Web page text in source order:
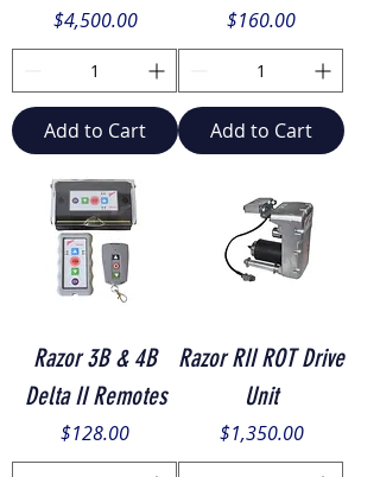
Price
$4,500.00
Add to Cart
Price
$160.00
Add to Cart
Razor 3B & 4B
Delta II Remotes
Price
$128.00
Razor RII ROT Drive
Unit
Price
$1,350.00